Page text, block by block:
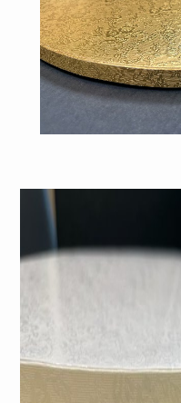
White Cake Drum
Gold Cake Drum